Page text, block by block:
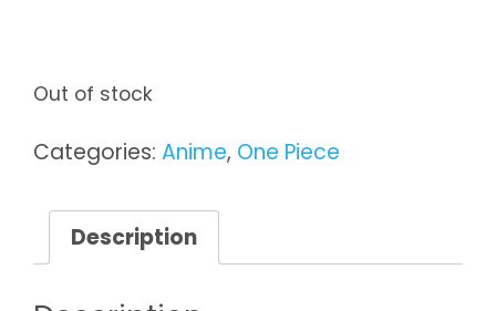
Out of stock
Categories: Anime, One Piece
Description